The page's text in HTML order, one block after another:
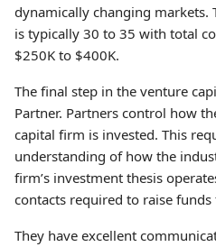
dynamically changing markets.
is typically 30 to 35 with total
$250K to $400K.
The final step in the venture
Partner. Partners control how
capital firm is invested. This
understanding of how the
firm’s investment thesis
contacts required to raise
They have excellent